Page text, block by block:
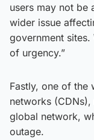
users may not be
wider issue
government sites.
of urgency.”
Fastly, one of the
networks
global network,
outage.